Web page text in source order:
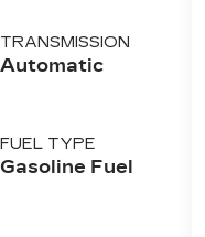
TRANSMISSION
Automatic
FUEL TYPE
Gasoline Fuel